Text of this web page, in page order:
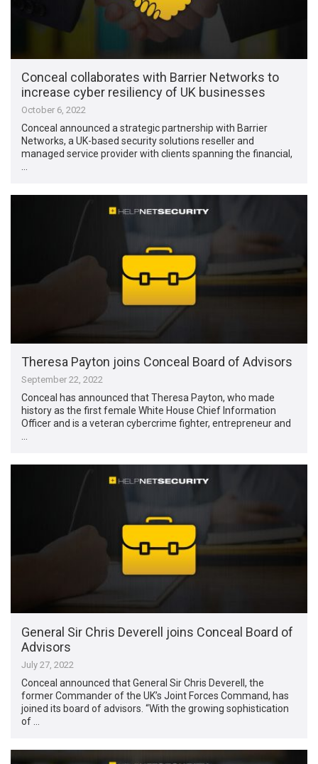
Conceal collaborates with Barrier Networks to
increase cyber resiliency of UK businesses
October 6, 2022
Conceal announced a strategic partnership with Barrier
Networks, a UK-based security solutions reseller and
managed service provider with clients spanning the financial,
Theresa Payton joins Conceal Board of Advisors
September 22, 2022
Conceal has announced that Theresa Payton, who made
history as the first female White House Chief Information
Officer and is a veteran cybercrime fighter, entrepreneur and
General Sir Chris Deverell joins Conceal Board of
Advisors
July 27, 2022
Conceal announced that General Sir Chris Deverell, the
former Commander of the UK’s Joint Forces Command, has
joined its board of advisors. “With the growing sophistication
of …